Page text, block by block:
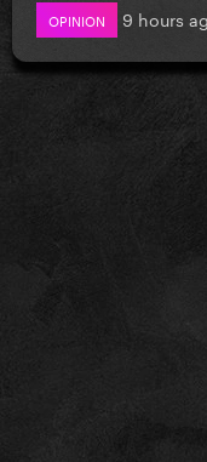
OPINION 9 hours